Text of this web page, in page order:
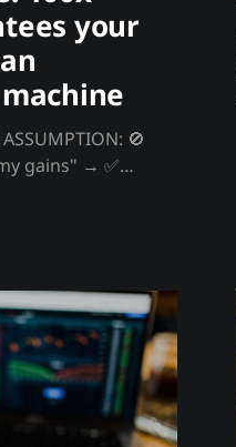
your
gains" → ✅
profit
wipes you out.